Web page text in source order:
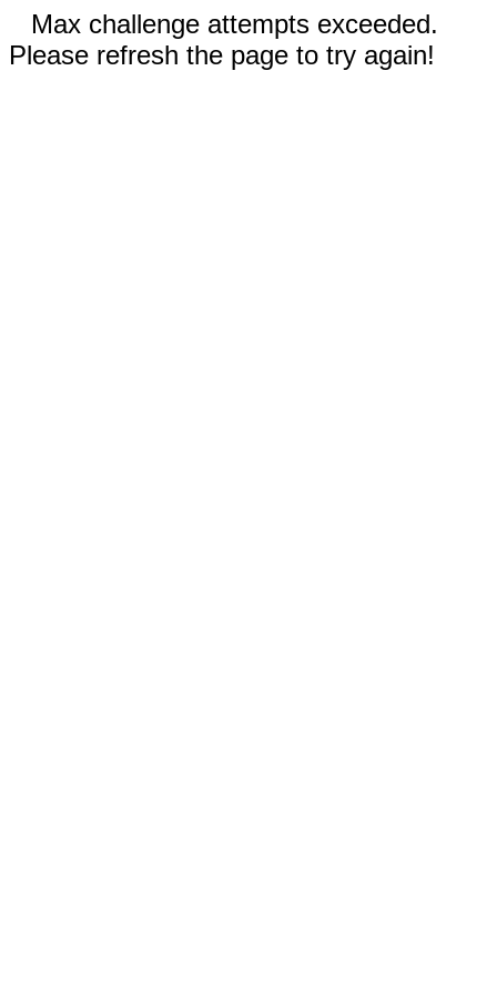
Max challenge attempts exceeded.
Please refresh the page to try again!